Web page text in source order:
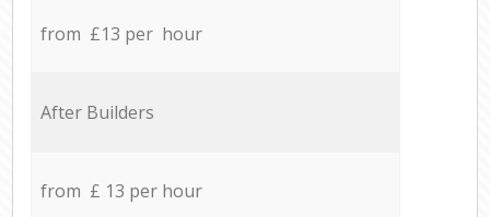
from £13 per hour
After Builders
from £ 13 per hour